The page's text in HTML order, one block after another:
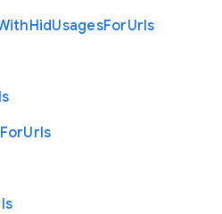
HidUsagesForUrls
ForUrls